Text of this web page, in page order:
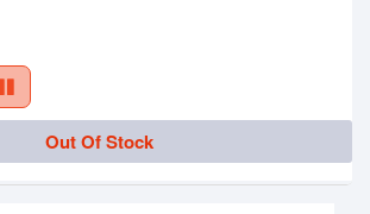
Out Of Stock